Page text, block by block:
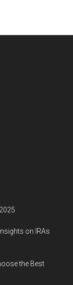
on IRAs
the Best